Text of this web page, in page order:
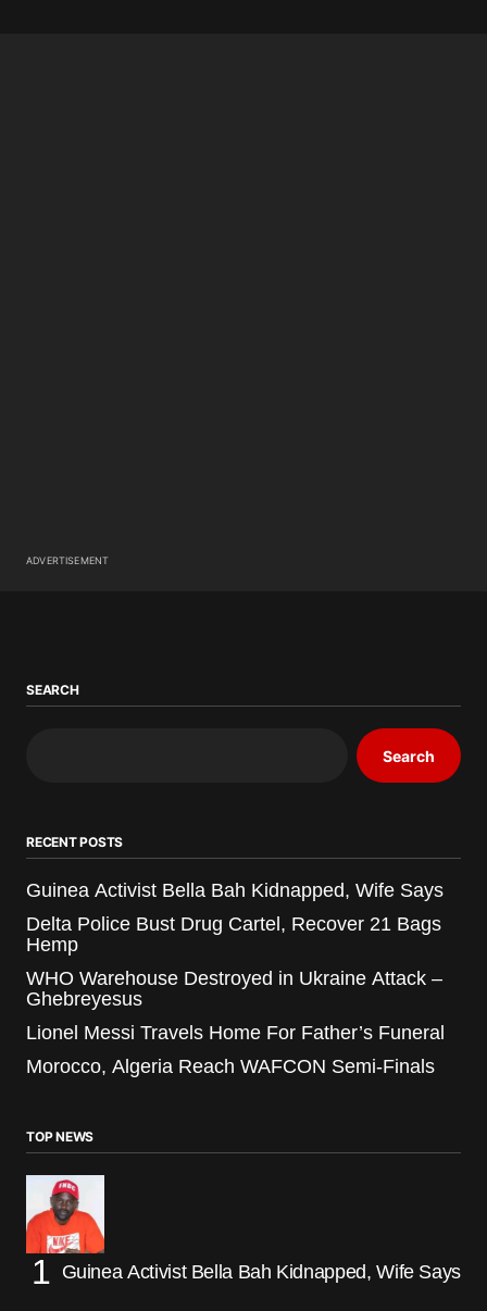
ADVERTISEMENT
SEARCH
Search
RECENT POSTS
Guinea Activist Bella Bah Kidnapped, Wife Says
Delta Police Bust Drug Cartel, Recover 21 Bags
Hemp
WHO Warehouse Destroyed in Ukraine Attack –
Ghebreyesus
Lionel Messi Travels Home For Father’s Funeral
Morocco, Algeria Reach WAFCON Semi-Finals
TOP NEWS
Guinea Activist Bella Bah Kidnapped, Wife Says